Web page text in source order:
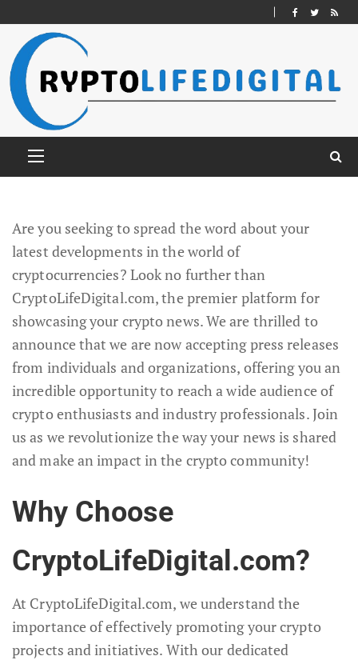
Are you seeking to spread the word about your
latest developments in the world of
cryptocurrencies? Look no further than
CryptoLifeDigital.com, the premier platform for
showcasing your crypto news. We are thrilled to
announce that we are now accepting press releases
from individuals and organizations, offering you an
incredible opportunity to reach a wide audience of
crypto enthusiasts and industry professionals. Join
us as we revolutionize the way your news is shared
and make an impact in the crypto community!
Why Choose
CryptoLifeDigital.com?
At CryptoLifeDigital.com, we understand the
importance of effectively promoting your crypto
projects and initiatives. With our dedicated